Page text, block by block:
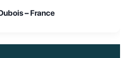
– France